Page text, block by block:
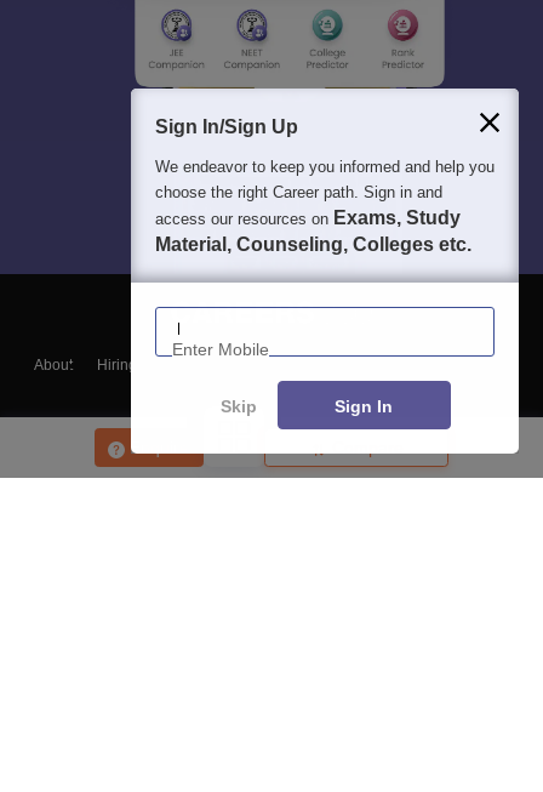
Enquire
About Hiring
Blogs
Sign In/Sign Up
We endeavor to keep you informed and help you
choose the right Career path. Sign in and
access our resources on Exams, Study
Material, Counseling, Colleges etc.
Enter Mobile
Skip Sign In